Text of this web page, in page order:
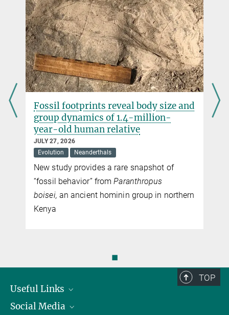
New genomic study uncovers family
ties linking Scythian elite burials
across the Eurasian steppe
JULY 03, 2026
Human History
Ancient DNA reveals how political power
and elite status may have been maintained
among Iron Age nomadic societies
◼
TOP
Useful Links
President
Social Media